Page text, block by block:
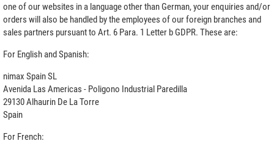
one of our websites in a language other than German, your enquiries and/or
orders will also be handled by the employees of our foreign branches and
sales partners pursuant to Art. 6 Para. 1 Letter b GDPR. These are:
For English and Spanish:
nimax Spain SL
Avenida Las Americas - Poligono Industrial Paredilla
29130 Alhaurin De La Torre
Spain
For French: